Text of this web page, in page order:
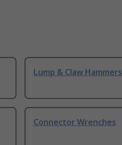
Lump & Claw Hammers
Connector Wrenches